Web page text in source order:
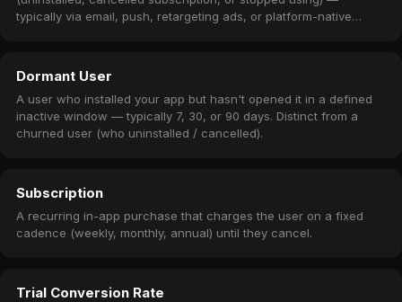
typically via email, push, retargeting ads, or platform-native
Dormant User
A user who installed your app but hasn't opened it in a defined
inactive window — typically 7, 30, or 90 days. Distinct from a
churned user (who uninstalled / cancelled).
Subscription
A recurring in-app purchase that charges the user on a fixed
cadence (weekly, monthly, annual) until they cancel.
Trial Conversion Rate